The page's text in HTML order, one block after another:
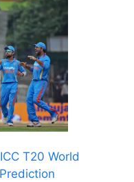
T20 World